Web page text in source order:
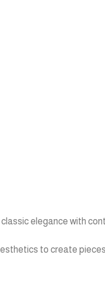
elegance with
to create